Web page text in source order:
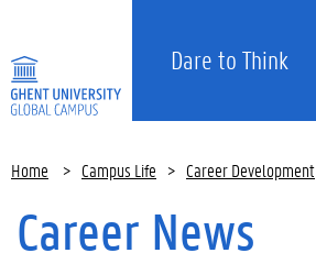
Dare to Think
Home > Campus Life > Career Development
Career News